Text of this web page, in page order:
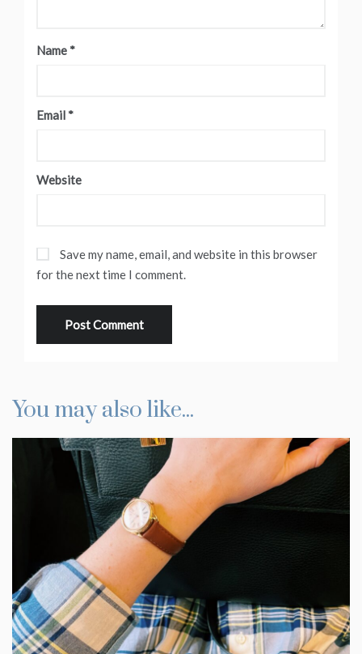
Name *
Email *
Website
Save my name, email, and website in this browser
for the next time I comment.
You may also like...